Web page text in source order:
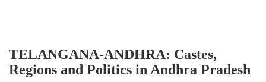
TELANGANA-ANDHRA: Castes,
Regions and Politics in Andhra Pradesh